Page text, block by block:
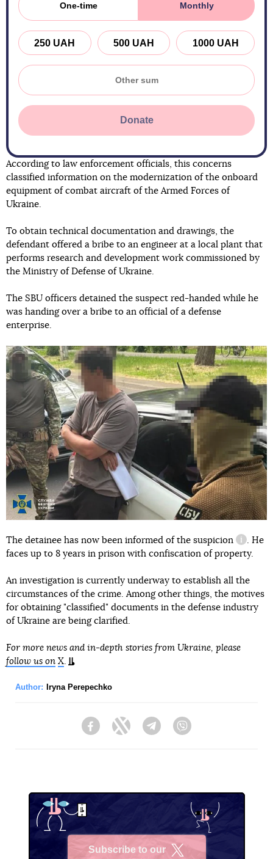
One-time Monthly
250 UAH 500 UAH 1000 UAH
Donate
According to law enforcement officials, this concerns
classified information on the modernization of the onboard
equipment of combat aircraft of the Armed Forces of
Ukraine.
To obtain technical documentation and drawings, the
defendant offered a bribe to an engineer at a local plant that
performs research and development work commissioned by
the Ministry of Defense of Ukraine.
The SBU officers detained the suspect red-handed while he
was handing over a bribe to an official of a defense
enterprise.
The detainee has now been informed of the suspicion
. He
faces up to 8 years in prison with confiscation of property.
An investigation is currently underway to establish all the
circumstances of the crime. Among other things, the motives
for obtaining "classified" documents in the defense industry
of Ukraine are being clarified.
For more news and in-depth stories from Ukraine, please
follow us on X
Author: Iryna Perepechko
FacebookTwitter Telegram
Subscribe to our